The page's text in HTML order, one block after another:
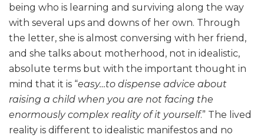
being who is learning and surviving along the way
with several ups and downs of her own. Through
the letter, she is almost conversing with her friend,
and she talks about motherhood, not in idealistic,
absolute terms but with the important thought in
mind that it is “easy…to dispense advice about
raising a child when you are not facing the
enormously complex reality of it yourself.” The lived
reality is different to idealistic manifestos and no